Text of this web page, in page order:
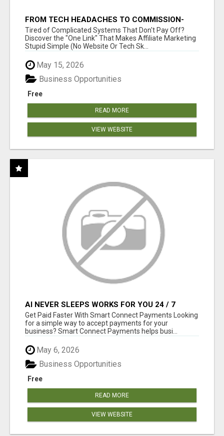
FROM TECH HEADACHES TO COMMISSION-
FOCUSED ACTION WITH ONE SIMPLE LINK
Tired of Complicated Systems That Don't Pay Off?
Discover the "One Link" That Makes Affiliate Marketing
Stupid Simple (No Website Or Tech Sk...
May 15, 2026
Free
Business Opportunities
READ MORE
VIEW WEBSITE
AI NEVER SLEEPS WORKS FOR YOU 24 / 7
Get Paid Faster With Smart Connect Payments Looking
for a simple way to accept payments for your
business? Smart Connect Payments helps busi...
May 6, 2026
Free
Business Opportunities
READ MORE
VIEW WEBSITE